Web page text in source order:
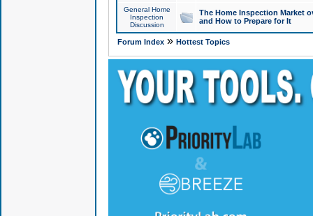
General Home
Inspection
Discussion
The Home Inspection Market
and How to Prepare for It
Forum Index» Hottest Topics